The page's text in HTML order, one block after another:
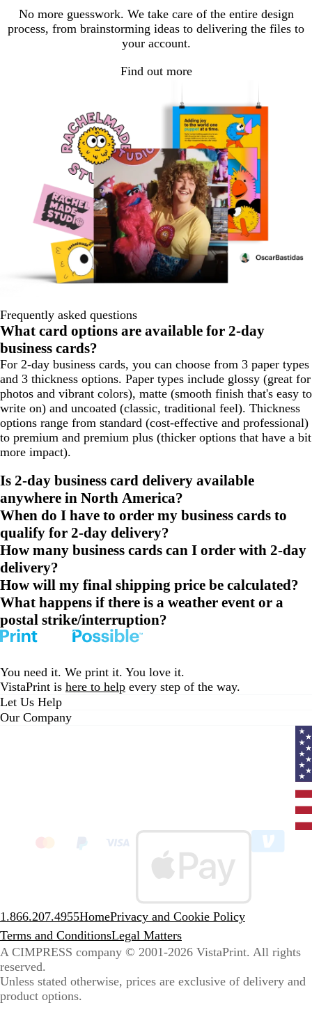
1 3
No more guesswork. We take care of the entire design
process, from brainstorming ideas to delivering the files to
your account.
Find out more
Frequently asked questions
What card options are available for 2-day
business cards?
For 2-day business cards, you can choose from 3 paper types
and 3 thickness options. Paper types include glossy (great for
photos and vibrant colors), matte (smooth finish that's easy to
write on) and uncoated (classic, traditional feel). Thickness
options range from standard (cost-effective and professional)
to premium and premium plus (thicker options that have a bit
more impact).
Is 2-day business card delivery available
anywhere in North America?
When do I have to order my business cards to
qualify for 2-day delivery?
How many business cards can I order with 2-day
delivery?
How will my final shipping price be calculated?
What happens if there is a weather event or a
postal strike/interruption?
You need it. We print it. You love it.
VistaPrint is here to help every step of the way.
Let Us Help
Our Company
1.866.207.4955HomePrivacy and Cookie Policy
Terms and ConditionsLegal Matters
A CIMPRESS company © 2001-2026 VistaPrint. All rights
reserved.
Unless stated otherwise, prices are exclusive of delivery and
product options.